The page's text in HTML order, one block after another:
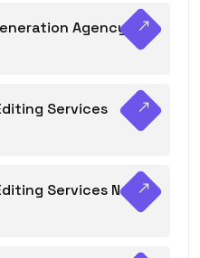
Agency in
Services
Services Navi